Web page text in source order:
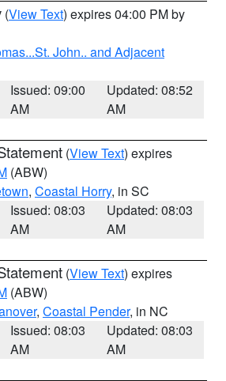
(View Text) expires 04:00 PM by
John.. and Adjacent
Issued: 09:00
AM
Updated: 08:52
AM
(View Text) expires
(ABW)
, Coastal Horry, in SC
Issued: 08:03
AM
Updated: 08:03
AM
(View Text) expires
(ABW)
, Coastal Pender, in NC
Issued: 08:03
AM
Updated: 08:03
AM